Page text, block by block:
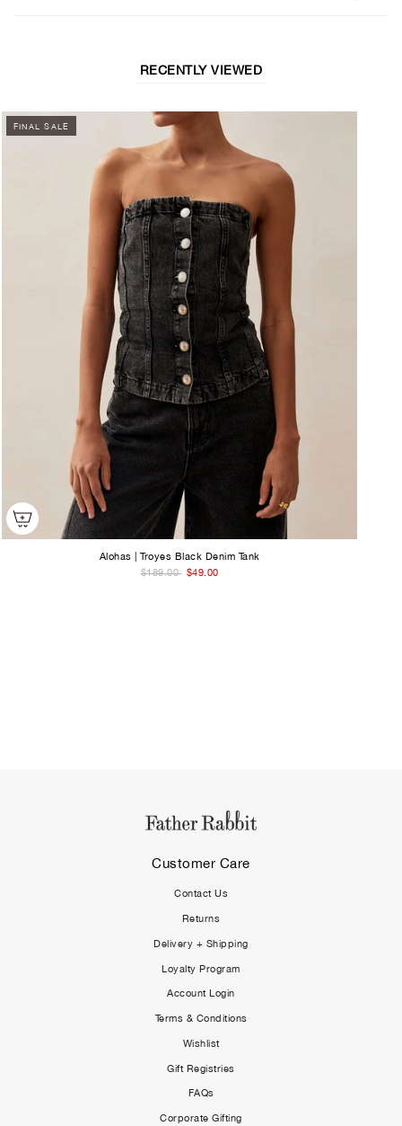
RECENTLY VIEWED
FINAL SALE
Alohas | Troyes Black Denim Tank
$189.00
$49.00
Customer Care
Contact Us
Returns
Delivery + Shipping
Loyalty Program
Account Login
Terms & Conditions
Wishlist
Gift Registries
FAQs
Corporate Gifting